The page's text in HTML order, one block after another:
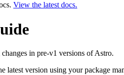
View the latest docs.
in pre-v1 versions of Astro.
latest version using your package